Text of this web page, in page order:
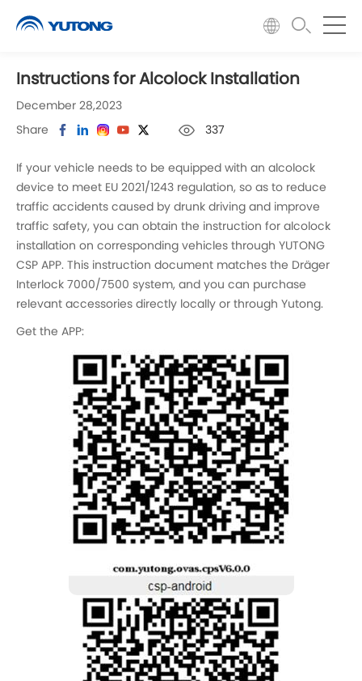
Instructions for Alcolock Installation
December 28,2023
Share 337
If your vehicle needs to be equipped with an alcolock
device to meet EU 2021/1243 regulation, so as to reduce
traffic accidents caused by drunk driving and improve
traffic safety, you can obtain the instruction for alcolock
installation on corresponding vehicles through YUTONG
CSP APP. This instruction document matches the Dräger
Interlock 7000/7500 system, and you can purchase
relevant accessories directly locally or through Yutong.
Get the APP: